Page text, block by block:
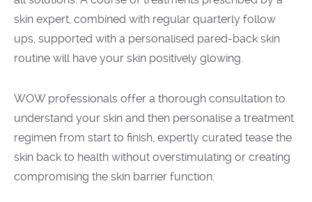
skin expert, combined with regular quarterly follow
ups, supported with a personalised pared-back skin
routine will have your skin positively glowing.
WOW professionals offer a thorough consultation to
understand your skin and then personalise a treatment
regimen from start to finish, expertly curated tease the
skin back to health without overstimulating or creating
compromising the skin barrier function.